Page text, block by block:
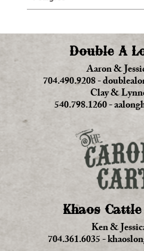
Double A
Aaron &
704.490.9208-
Clay &
540.798.1260-
Khaos
Ken &
704.361.6035-